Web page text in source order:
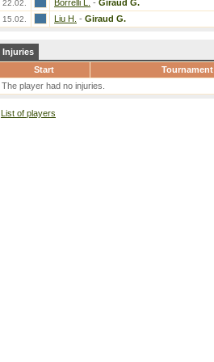
22.02. Borrelli L. - Giraud G.
15.02. Liu H. - Giraud G.
Injuries
Start
Tournament
The player had no injuries.
List of players